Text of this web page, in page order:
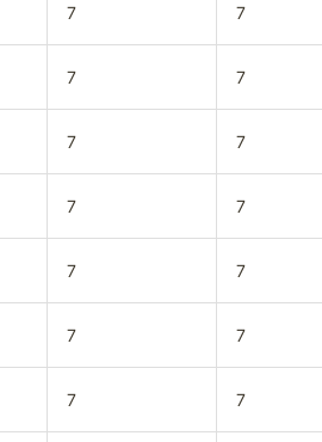
7 7
7 7
7 7
7 7
7 7
7 7
7 7